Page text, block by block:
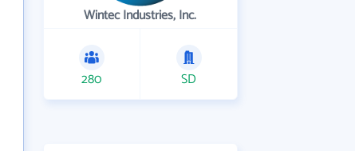
Wintec Industries, Inc.
280 SD